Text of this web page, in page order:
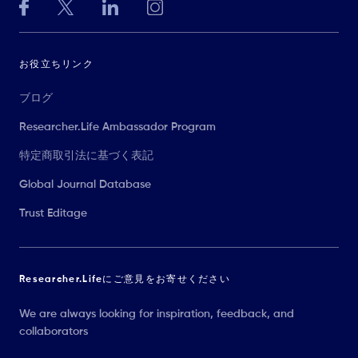
お役立ちリンク
ブログ
Researcher.Life Ambassador Program
特定商取引法に基づく表記
Global Journal Database
Trust Editage
Researcher.Lifeにご意見をお寄せください
We are always looking for inspiration, feedback, and
collaborators